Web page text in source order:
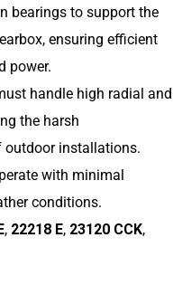
bearings to support the
ensuring efficient
power.
handle high radial and
the harsh
installations.
with minimal
conditions.
, 22218 E, 23120 CCK,